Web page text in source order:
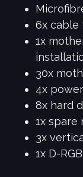
6x cable
1x
30x
4x
8x hard
1x spare
3x
1x D-